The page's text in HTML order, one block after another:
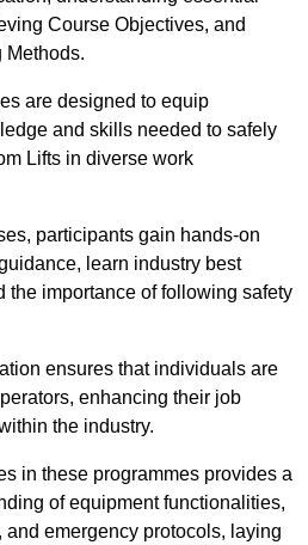
Course Objectives, and
Methods.
are designed to equip
and skills needed to safely
Lifts in diverse work
participants gain hands-on
learn industry best
the importance of following safety
ensures that individuals are
enhancing their job
the industry.
in these programmes provides a
of equipment functionalities,
emergency protocols, laying